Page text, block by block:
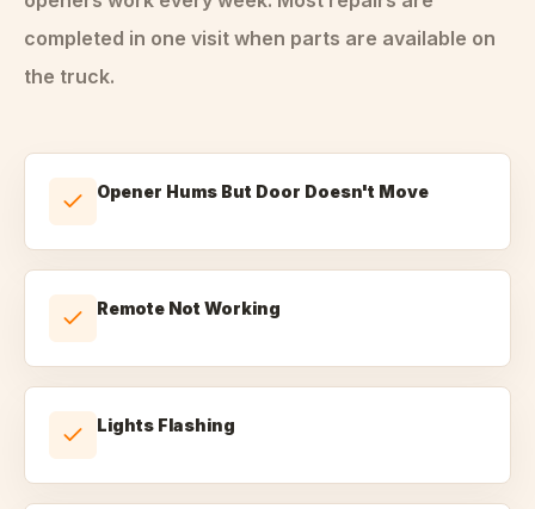
completed in one visit when parts are available on
the truck.
Opener Hums But Door Doesn't Move
Remote Not Working
Lights Flashing